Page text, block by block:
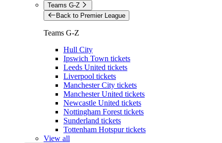
Teams G-Z
Back to Premier League
Teams G-Z
Hull City
Ipswich Town tickets
Leeds United tickets
Liverpool tickets
Manchester City tickets
Manchester United tickets
Newcastle United tickets
Nottingham Forest tickets
Sunderland tickets
Tottenham Hotspur tickets
View all